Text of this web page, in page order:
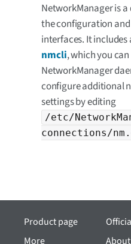
NetworkManager is
the configuration
interfaces. It
nmcli, which you
NetworkManager
configure additional
settings by editing
/etc/
connections/
Product page
More